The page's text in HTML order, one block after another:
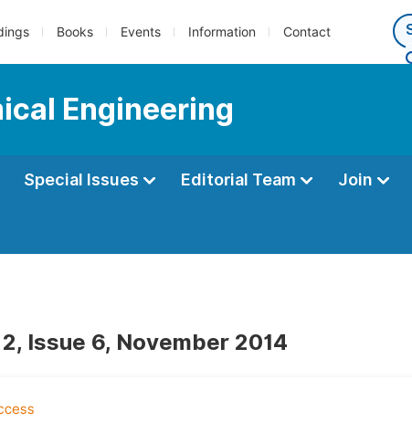
Books Events Information Contact
Engineering
Special Issues Editorial Team Join
Issue 6, November 2014